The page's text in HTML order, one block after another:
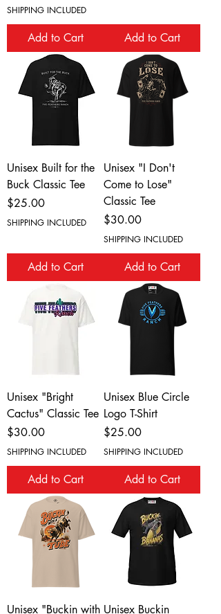
SHIPPING INCLUDED
Add to Cart Add to Cart
Unisex Built for the
Buck Classic Tee
Price
$25.00
SHIPPING INCLUDED
Add to Cart
Unisex "I Don't
Come to Lose"
Classic Tee
Price
$30.00
SHIPPING INCLUDED
Add to Cart
Unisex "Bright
Cactus" Classic Tee
Price
$30.00
SHIPPING INCLUDED
Add to Cart
Unisex Blue Circle
Logo T-Shirt
Price
$25.00
SHIPPING INCLUDED
Add to Cart
Unisex "Buckin with Unisex Buckin